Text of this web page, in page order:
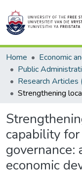
Home
capability
governance:
economic